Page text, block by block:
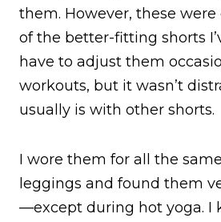
them. However, these
of the better-fitting shorts
have to adjust them
workouts, but it wasn’t
usually is with other shorts.
I wore them for all the
leggings and found them
—except during hot yoga. I